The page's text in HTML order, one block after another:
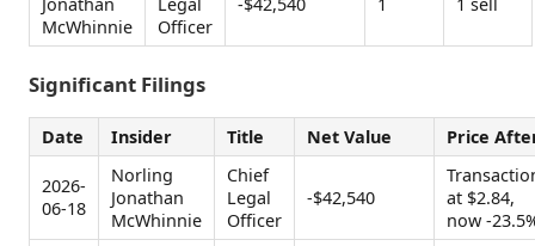
McWhinnie
Officer
Significant Filings
Date Insider Title Net Value Price
2026-
06-18
Norling
Jonathan
McWhinnie
Chief
Legal
Officer
-$42,540
at $2.84,
now -